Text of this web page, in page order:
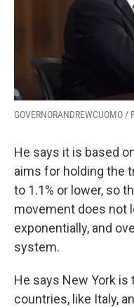
GOVERNORANDREWCUOMO /
He says it is based
aims for holding the
to 1.1% or lower, so
movement does not
exponentially, and
system.
He says New York
countries, like Italy,